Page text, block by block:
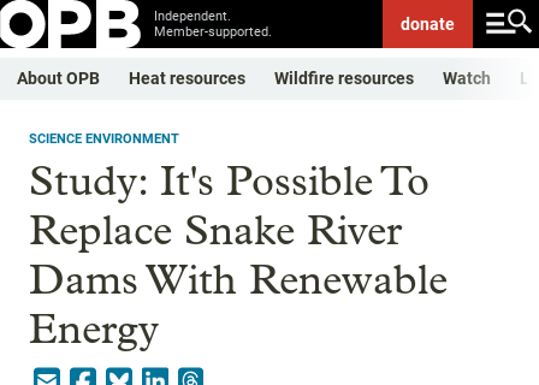
Independent.
Member-supported.
donate
About OPB Heat resources Wildfire resources Watch
SCIENCE ENVIRONMENT
Study: It's Possible To
Replace Snake River
Dams With Renewable
Energy